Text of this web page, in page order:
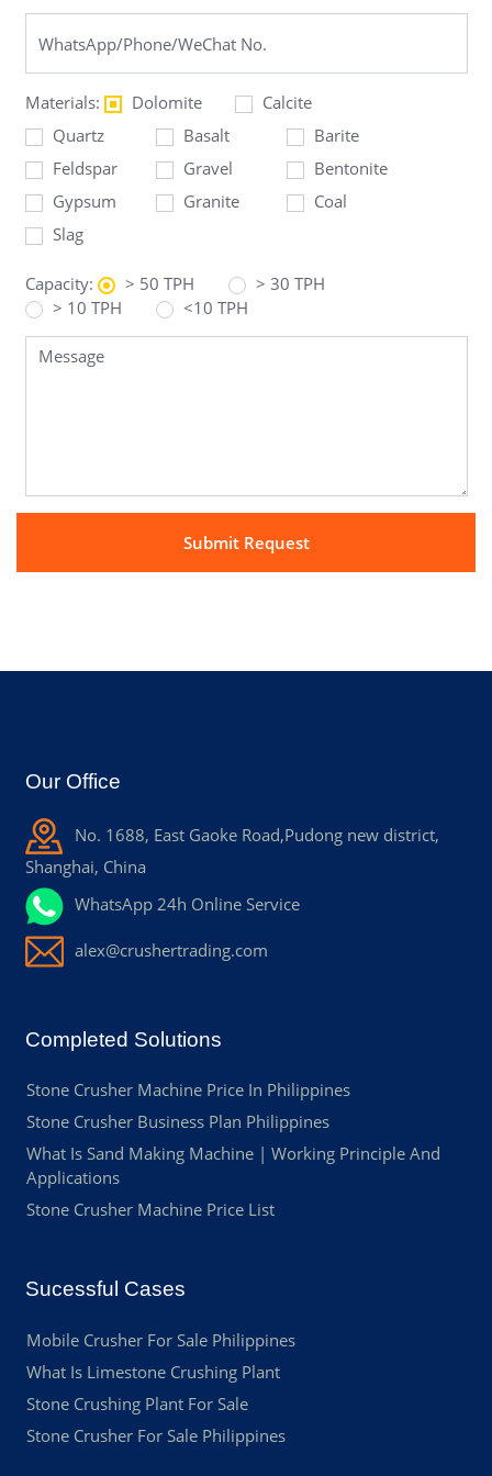
Materials: Dolomite
Calcite
Quartz
Basalt
Barite
Feldspar
Gravel
Bentonite
Gypsum
Granite
Coal
Slag
Capacity: > 50 TPH
> 30 TPH
> 10 TPH
<10 TPH
Our Office
No. 1688, East Gaoke Road,Pudong new district,
Shanghai, China
WhatsApp 24h Online Service
alex@crushertrading.com
Completed Solutions
Stone Crusher Machine Price In Philippines
Stone Crusher Business Plan Philippines
What Is Sand Making Machine | Working Principle And
Applications
Stone Crusher Machine Price List
Sucessful Cases
Mobile Crusher For Sale Philippines
What Is Limestone Crushing Plant
Stone Crushing Plant For Sale
Stone Crusher For Sale Philippines